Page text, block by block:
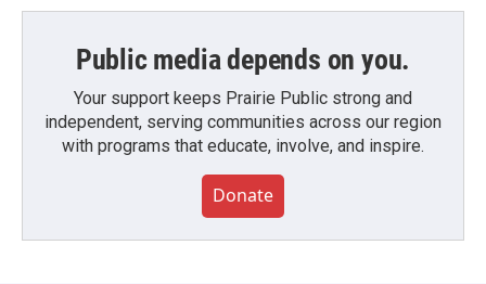
Public media depends on you.
Your support keeps Prairie Public strong and
independent, serving communities across our region
with programs that educate, involve, and inspire.
Donate